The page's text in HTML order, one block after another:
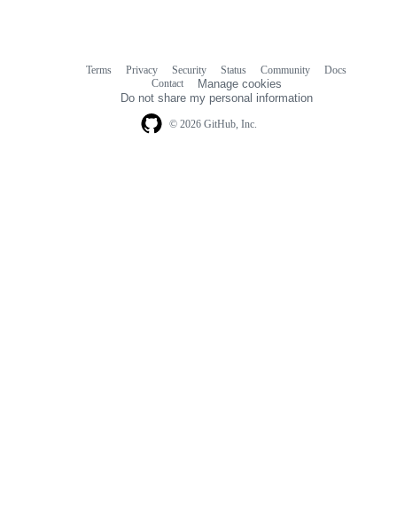
© 2026 GitHub, Inc.
Terms Privacy Security Status Community
Docs
Contact
Manage cookies
Do not share my personal information